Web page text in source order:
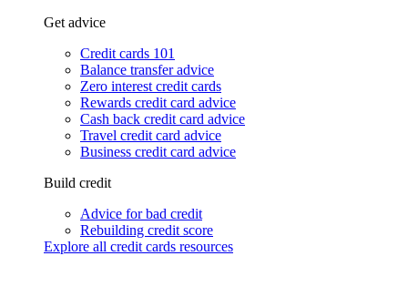
Get advice
Credit cards 101
Balance transfer advice
Zero interest credit cards
Rewards credit card advice
Cash back credit card advice
Travel credit card advice
Business credit card advice
Build credit
Advice for bad credit
Rebuilding credit score
Explore all credit cards resources